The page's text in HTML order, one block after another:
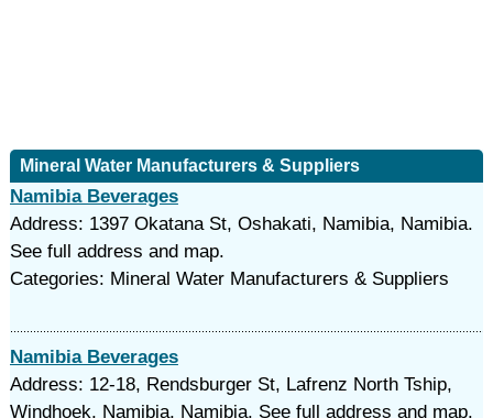
Mineral Water Manufacturers & Suppliers
Namibia Beverages
Address: 1397 Okatana St, Oshakati, Namibia, Namibia.
See full address and map.
Categories: Mineral Water Manufacturers & Suppliers
Namibia Beverages
Address: 12-18, Rendsburger St, Lafrenz North Tship,
Windhoek, Namibia, Namibia. See full address and map.